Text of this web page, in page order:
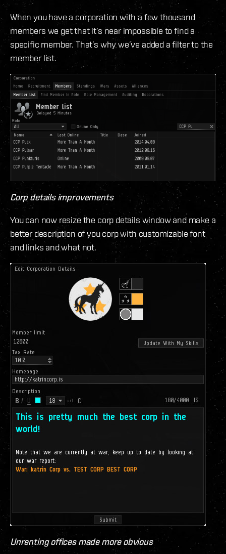
When you have a corporation with a few thousand
members we get that it’s near impossible to find a
specific member. That’s why we’ve added a filter to the
member list.
Corp details improvements
You can now resize the corp details window and make a
better description of you corp with customizable font
and links and what not.
Unrenting offices made more obvious